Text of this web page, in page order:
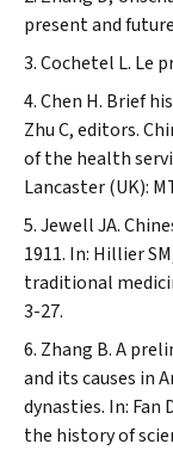
present and
Cochetel L. Le
Chen H. Brief
Zhu C, editors.
of the health
Lancaster (UK):
Jewell JA.
1911. In: Hillier
traditional
3-27.
Zhang B. A
and its causes in
dynasties. In: Fan
the history of